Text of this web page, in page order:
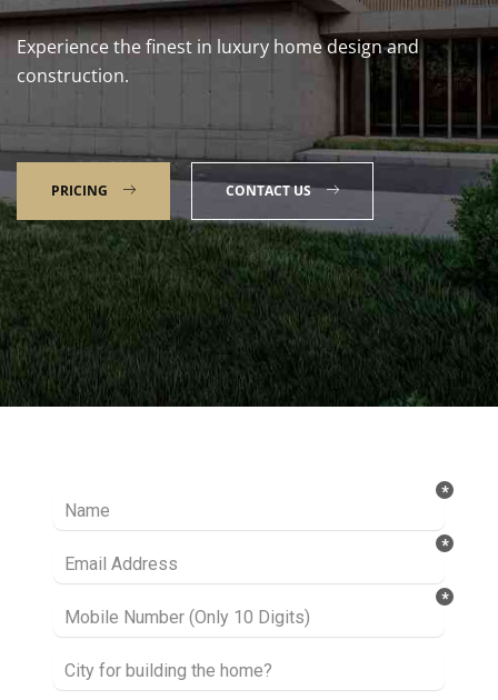
Experience the finest in luxury home design and
construction.
PRICING CONTACT US